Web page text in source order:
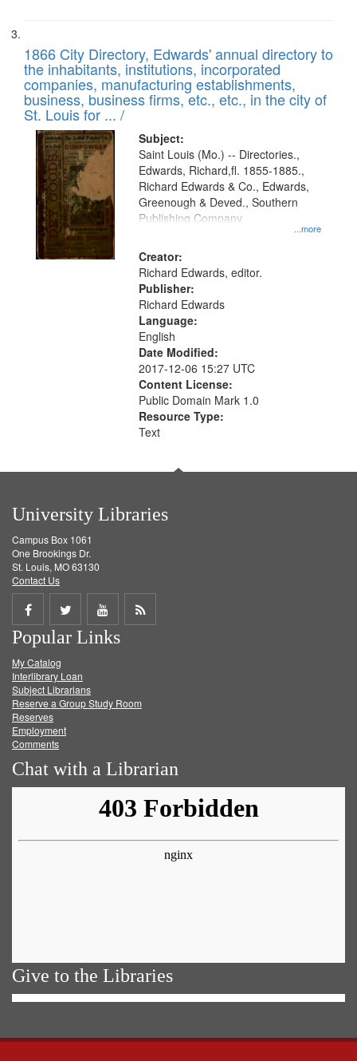
1866 City Directory, Edwards' annual directory to
the inhabitants, institutions, incorporated
companies, manufacturing establishments,
business, business firms, etc., etc., in the city of
St. Louis for ... /
Subject:
...more
Saint Louis (Mo.) -- Directories.,
Edwards, Richard,fl. 1855-1885.,
Richard Edwards & Co., Edwards,
Greenough & Deved., Southern
Publishing Company
Creator:
Richard Edwards, editor.
Publisher:
Richard Edwards
Language:
English
Date Modified:
2017-12-06 15:27 UTC
Content License:
Public Domain Mark 1.0
Resource Type:
Text
University Libraries
Campus Box 1061
One Brookings Dr.
St. Louis, MO 63130
Contact Us
Share
on
Facebook
Share
on
Twitter
Share
on
Get
Popular Links
My Catalog
Interlibrary Loan
Subject Librarians
Reserve a Group Study Room
Reserves
Employment
Comments
Chat with a Librarian
Give to the Libraries